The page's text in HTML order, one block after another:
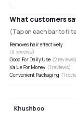
What customers
(Tap on each bar to
Removes hair effectively
(3 reviews)
Good For Daily Use (2 reviews)
Value For Money (1 reviews)
Convenient Packaging (1
Khushboo